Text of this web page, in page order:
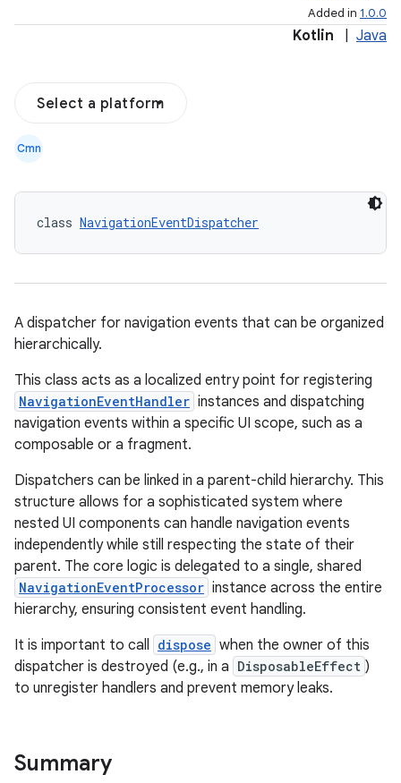
Added in 1.0.0
Kotlin Java
Select a platform
Cmn
class NavigationEventDispatcher
A dispatcher for navigation events that can be organized
hierarchically.
This class acts as a localized entry point for registering
NavigationEventHandler instances and dispatching
navigation events within a specific UI scope, such as a
composable or a fragment.
Dispatchers can be linked in a parent-child hierarchy. This
structure allows for a sophisticated system where
nested UI components can handle navigation events
independently while still respecting the state of their
parent. The core logic is delegated to a single, shared
NavigationEventProcessor instance across the entire
hierarchy, ensuring consistent event handling.
It is important to call dispose when the owner of this
dispatcher is destroyed (e.g., in a DisposableEffect )
to unregister handlers and prevent memory leaks.
Summary